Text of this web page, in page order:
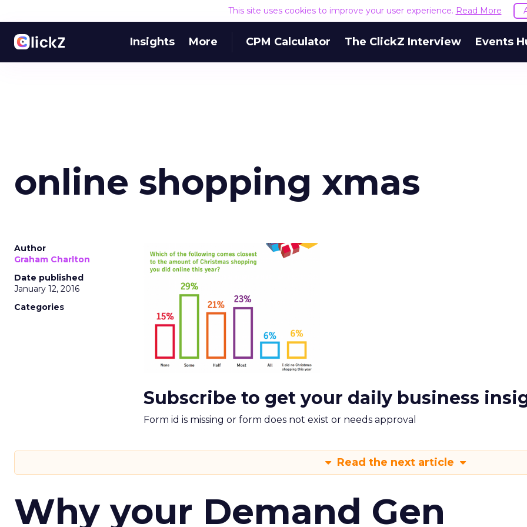
This site uses cookies to improve your user experience. Read More
Insights More CPM Calculator The ClickZ Interview Events
online shopping xmas
Author
Graham Charlton
Date published
January 12, 2016
Categories
Subscribe to get your daily business
Form id is missing or form does not exist or needs approval
Read the next article
Why your Demand Gen